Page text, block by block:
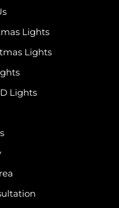
Lights
Lights
Lights